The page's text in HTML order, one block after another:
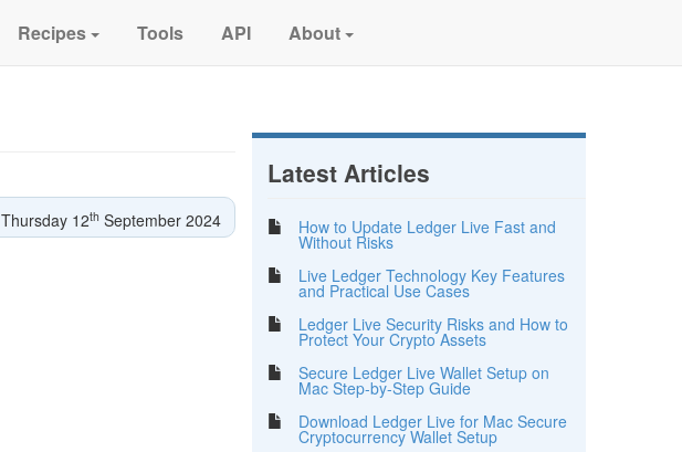
Recipes Tools API About
Thursday 12th September 2024
Latest Articles
How to Update Ledger Live Fast and
Without Risks
Live Ledger Technology Key Features
and Practical Use Cases
Ledger Live Security Risks and How to
Protect Your Crypto Assets
Secure Ledger Live Wallet Setup on
Mac Step-by-Step Guide
Download Ledger Live for Mac Secure
Cryptocurrency Wallet Setup